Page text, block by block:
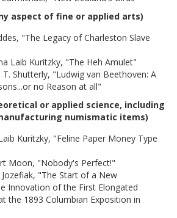
aspect of fine or applied arts)
"The Legacy of Charleston Slave
Laib Kuritzky, "The Heh Amulet"
T. Shutterly, "Ludwig van Beethoven: A
no Reason at all"
or applied science, including
numismatic items)
Kuritzky, "Feline Paper Money Type
Moon, "Nobody's Perfect!"
Jozefiak, "The Start of a New
Innovation of the First Elongated
the 1893 Columbian Exposition in